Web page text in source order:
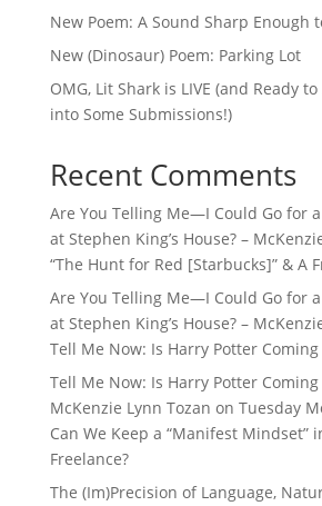
New Poem: A Sound Sharp Enough
New (Dinosaur) Poem: Parking Lot
OMG, Lit Shark is LIVE (and Ready
into Some Submissions!)
Recent Comments
Are You Telling Me—I Could Go for
at Stephen King’s House? –
“The Hunt for Red [Starbucks]” & A
Are You Telling Me—I Could Go for
at Stephen King’s House? –
Tell Me Now: Is Harry Potter Coming
Tell Me Now: Is Harry Potter Coming
McKenzie Lynn Tozan on Tuesday
Can We Keep a “Manifest Mindset”
Freelance?
The (Im)Precision of Language,